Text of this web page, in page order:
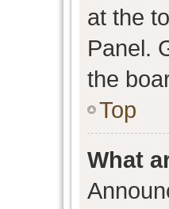
at the
Panel.
the
Top
What